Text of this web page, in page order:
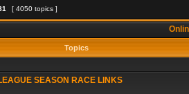
[ 4050 topics ]
Topics
SEASON RACE LINKS